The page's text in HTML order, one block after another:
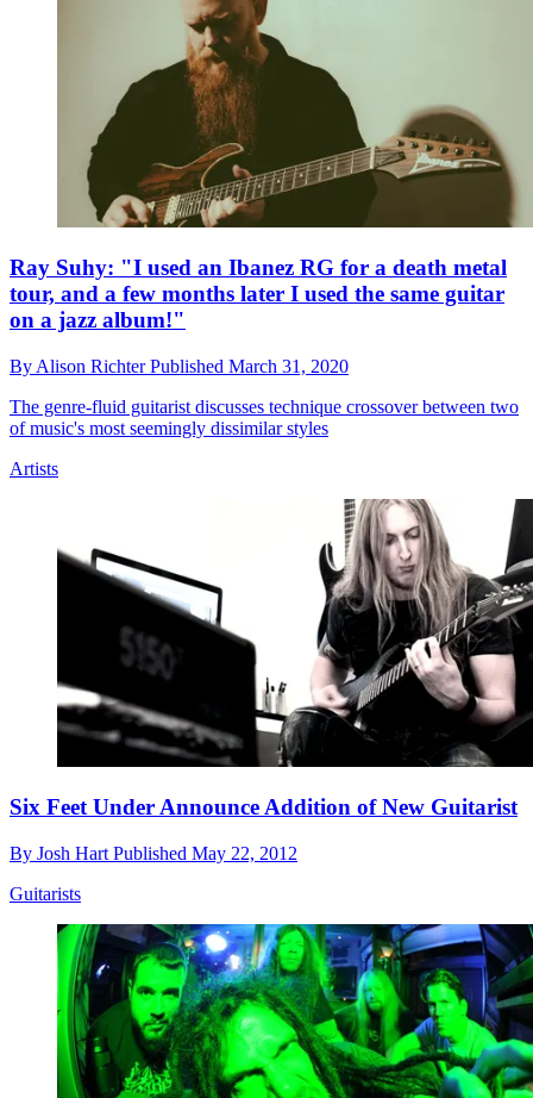
Ray Suhy: "I used an Ibanez RG for a death metal
tour, and a few months later I used the same guitar
on a jazz album!"
By Alison RichterPublished March 31, 2020
The genre-fluid guitarist discusses technique crossover between two
of music's most seemingly dissimilar styles
Artists
Six Feet Under Announce Addition of New Guitarist
By Josh Hart Published May 22, 2012
Guitarists